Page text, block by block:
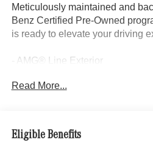
Meticulously maintained and
Benz Certified Pre-Owned
is ready to elevate your driving
- AMG® Line Exterior
- AMG® Sport 3-Twin-Spoke
- AMG® Side Skirts in Body Color
- Front and Rear Flared Wheel
Read More...
Eligible Benefits